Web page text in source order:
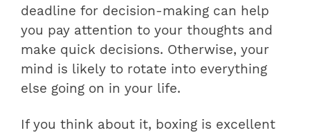
deadline for decision-making can help
you pay attention to your thoughts and
make quick decisions. Otherwise, your
mind is likely to rotate into everything
else going on in your life.
If you think about it, boxing is excellent